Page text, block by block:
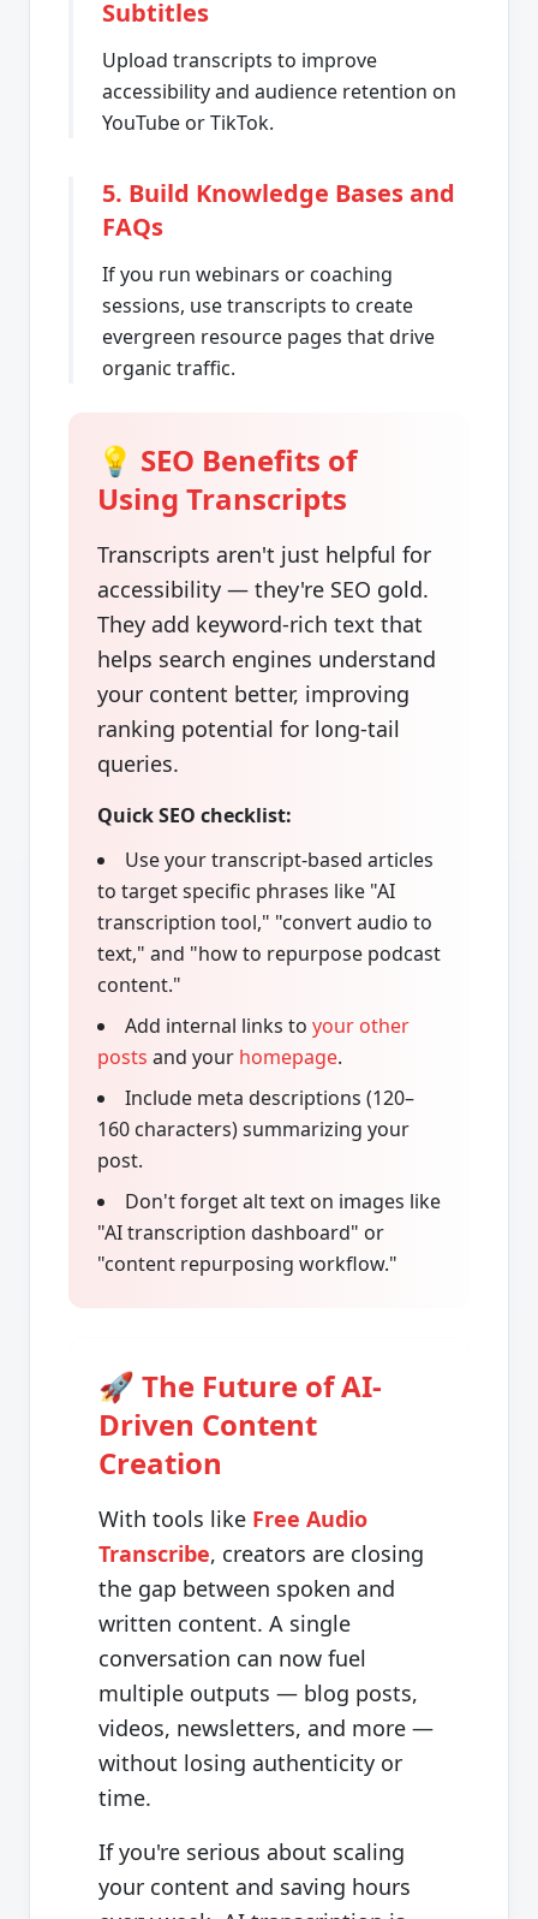
Subtitles
Upload transcripts to improve
accessibility and audience retention on
YouTube or TikTok.
5. Build Knowledge Bases and
FAQs
If you run webinars or coaching
sessions, use transcripts to create
evergreen resource pages that drive
organic traffic.
💡 SEO Benefits of
Using Transcripts
Transcripts aren't just helpful for
accessibility — they're SEO gold.
They add keyword-rich text that
helps search engines understand
your content better, improving
ranking potential for long-tail
queries.
Quick SEO checklist:
Use your transcript-based articles
to target specific phrases like "AI
transcription tool," "convert audio to
text," and "how to repurpose podcast
content."
Add internal links to your other
posts and your homepage.
Include meta descriptions (120–
160 characters) summarizing your
post.
Don't forget alt text on images like
"AI transcription dashboard" or
"content repurposing workflow."
🚀 The Future of AI-
Driven Content
Creation
With tools like Free Audio
Transcribe, creators are closing
the gap between spoken and
written content. A single
conversation can now fuel
multiple outputs — blog posts,
videos, newsletters, and more —
without losing authenticity or
time.
If you're serious about scaling
your content and saving hours